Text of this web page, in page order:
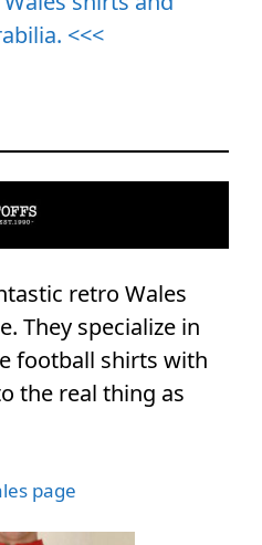
<<<
retro Wales
They specialize in
football shirts with
the real thing as
page